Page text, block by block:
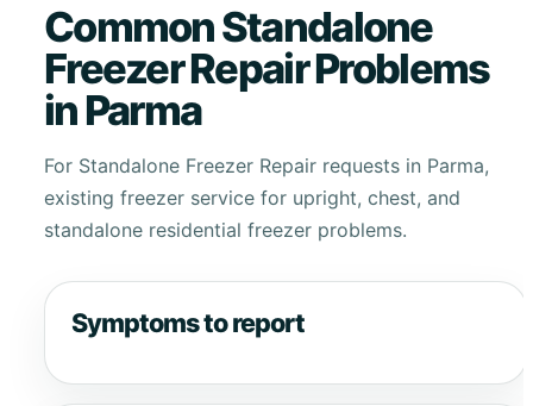
Common Standalone
Freezer Repair Problems
in Parma
For Standalone Freezer Repair requests in Parma,
existing freezer service for upright, chest, and
standalone residential freezer problems.
Symptoms to report